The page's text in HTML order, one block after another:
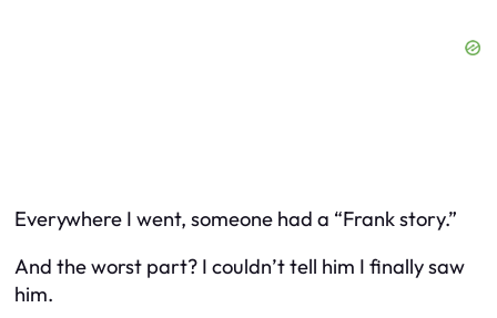
Everywhere I went, someone had a “Frank story.”
And the worst part? I couldn’t tell him I finally saw
him.